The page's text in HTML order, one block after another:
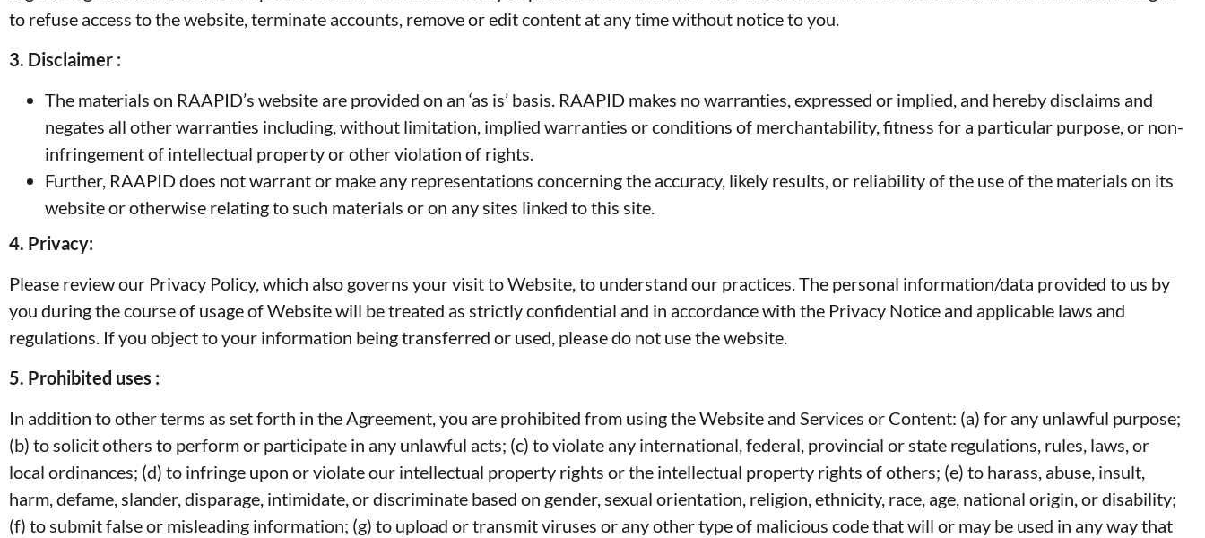
to refuse access to the website, terminate accounts, remove or edit content at any time without notice to you.
3. Disclaimer :
The materials on RAAPID’s website are provided on an ‘as is’ basis. RAAPID makes no warranties, expressed or implied, and hereby disclaims and
negates all other warranties including, without limitation, implied warranties or conditions of merchantability, fitness for a particular purpose, or non-
infringement of intellectual property or other violation of rights.
Further, RAAPID does not warrant or make any representations concerning the accuracy, likely results, or reliability of the use of the materials on its
website or otherwise relating to such materials or on any sites linked to this site.
4. Privacy:
Please review our Privacy Policy, which also governs your visit to Website, to understand our practices. The personal information/data provided to us by
you during the course of usage of Website will be treated as strictly confidential and in accordance with the Privacy Notice and applicable laws and
regulations. If you object to your information being transferred or used, please do not use the website.
5. Prohibited uses :
In addition to other terms as set forth in the Agreement, you are prohibited from using the Website and Services or Content: (a) for any unlawful purpose;
(b) to solicit others to perform or participate in any unlawful acts; (c) to violate any international, federal, provincial or state regulations, rules, laws, or
local ordinances; (d) to infringe upon or violate our intellectual property rights or the intellectual property rights of others; (e) to harass, abuse, insult,
harm, defame, slander, disparage, intimidate, or discriminate based on gender, sexual orientation, religion, ethnicity, race, age, national origin, or disability;
(f) to submit false or misleading information; (g) to upload or transmit viruses or any other type of malicious code that will or may be used in any way that